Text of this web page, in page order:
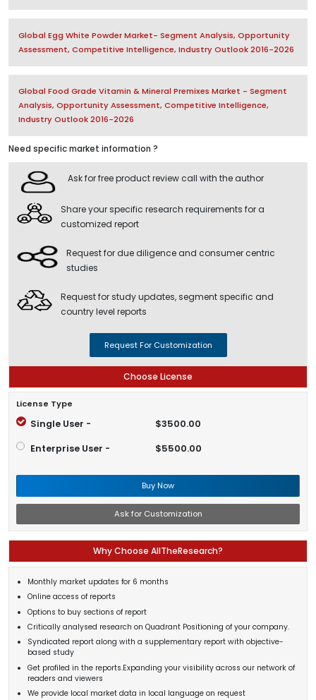
Global Egg White Powder Market- Segment Analysis, Opportunity
Assessment, Competitive Intelligence, Industry Outlook 2016-2026
Global Food Grade Vitamin & Mineral Premixes Market - Segment
Analysis, Opportunity Assessment, Competitive Intelligence,
Industry Outlook 2016-2026
Need specific market information ?
Ask for free product review call with the author
Share your specific research requirements for a
customized report
Request for due diligence and consumer centric
studies
Request for study updates, segment specific and
country level reports
Request For Customization
Choose License
License Type
Single User - $3500.00
Enterprise User - $5500.00
Buy Now
Ask for Customization
Why Choose AllTheResearch?
Monthly market updates for 6 months
Online access of reports
Options to buy sections of report
Critically analysed research on Quadrant Positioning of your company.
Syndicated report along with a supplementary report with objective-
based study
Get profiled in the reports.Expanding your visibility across our network of
readers and viewers
We provide local market data in local language on request